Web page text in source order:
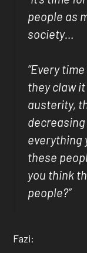
people as
society…
“Every
they claw
austerity,
everything
these
you think
people?”
Fazi: